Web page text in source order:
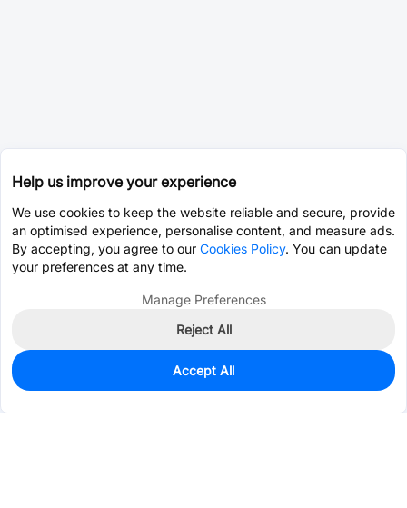
0
$14.2767
Help us improve your experience
We use cookies to keep the website reliable and secure, provide
an optimised experience, personalise content, and measure ads.
By accepting, you agree to our Cookies Policy. You can update
your preferences at any time.
Manage Preferences
Reject All
Accept All